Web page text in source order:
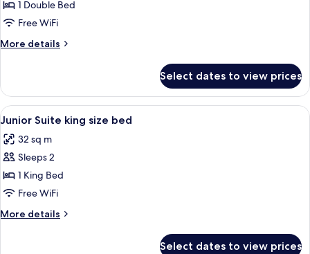
Classic
Double
Room
1 Double Bed
Free WiFi
More details
More
Double
Room
Select dates to view prices
View
all
photos
for
Junior
Suite
king
size
In-room safe, desk, laptop
2
Junior Suite king size bed
32 sq m
Sleeps 2
1 King Bed
Free WiFi
More details
More
Select dates to view prices